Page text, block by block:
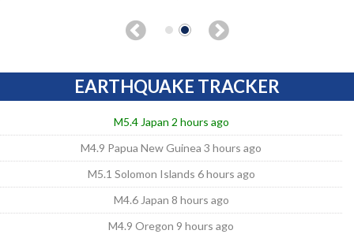
EARTHQUAKE TRACKER
M5.4 Japan 2 hours ago
M4.9 Papua New Guinea 3 hours ago
M5.1 Solomon Islands 6 hours ago
M4.6 Japan 8 hours ago
M4.9 Oregon 9 hours ago